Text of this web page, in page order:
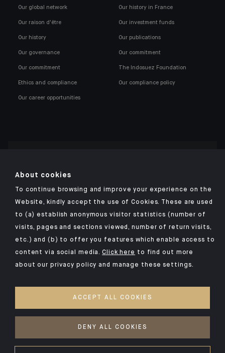
Our global network
Our raison d'être
Our history
Our governance
Our commitment
Ethics and compliance
Our career opportunities
Our history in France
Our investment funds
Our publications
Our commitment
The Indosuez Foundation
Our compliance policy
TERMS AND CONDITIONS
SECURITY
COOKIES POLICY
About cookies
To continue browsing and improve your experience on the
Website, kindly accept the use of Cookies. These are used
to (a) establish anonymous visitor statistics (number of
visits, pages and sections viewed, number of return visits,
etc.) and (b) to offer you features which enable access to
content via social media.Click here to find out more
about our privacy policy and manage these settings.
ACCEPT ALL COOKIES
DENY ALL COOKIES